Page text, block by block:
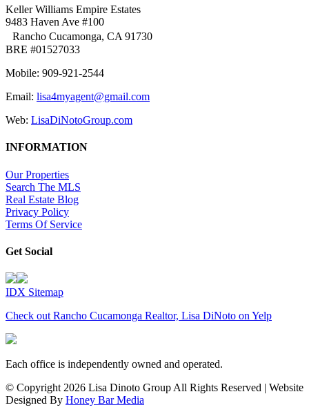
Keller Williams Empire Estates
9483 Haven Ave #100
Rancho Cucamonga, CA 91730
BRE #01527033
Mobile: 909-921-2544
Email: lisa4myagent@gmail.com
Web: LisaDiNotoGroup.com
INFORMATION
Our Properties
Search The MLS
Real Estate Blog
Privacy Policy
Terms Of Service
Get Social
IDX Sitemap
Check out Rancho Cucamonga Realtor, Lisa DiNoto on Yelp
Each office is independently owned and operated.
© Copyright 2026 Lisa Dinoto Group All Rights Reserved | Website
Designed By Honey Bar Media